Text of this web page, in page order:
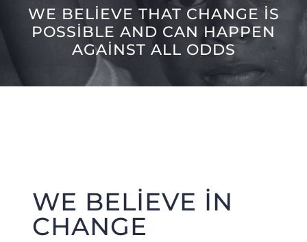
CAUSES
JOURNAL
WE BELIEVE THAT CHANGE IS
POSSIBLE AND CAN HAPPEN
AGAINST ALL ODDS
WE BELIEVE IN
CHANGE